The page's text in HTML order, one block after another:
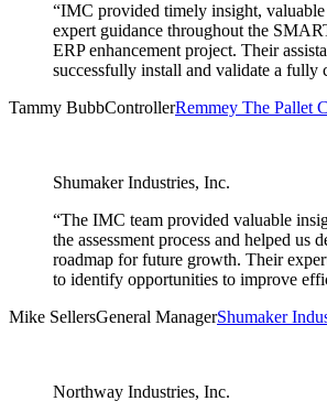
“IMC provided timely insight, valuable
expert guidance throughout the
ERP enhancement project. Their
successfully install and validate a
Tammy BubbControllerRemmey The Pallet
Shumaker Industries, Inc.
“The IMC team provided valuable
the assessment process and helped us
roadmap for future growth. Their
to identify opportunities to improve
Mike SellersGeneral ManagerShumaker
Northway Industries, Inc.